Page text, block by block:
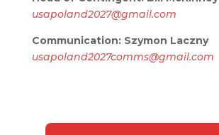
usapoland2027@gmail.com
Communication: Szymon Laczny
usapoland2027comms@gmail.com